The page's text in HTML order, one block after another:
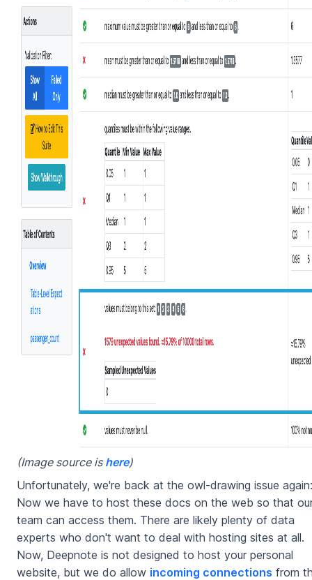
(Image source is here)
Unfortunately, we're back at the owl-drawing issue again:
Now we have to host these docs on the web so that
team can access them. There are likely plenty of data
experts who don't want to deal with hosting sites at all.
Now, Deepnote is not designed to host your personal
website, but we do allow incoming connections from